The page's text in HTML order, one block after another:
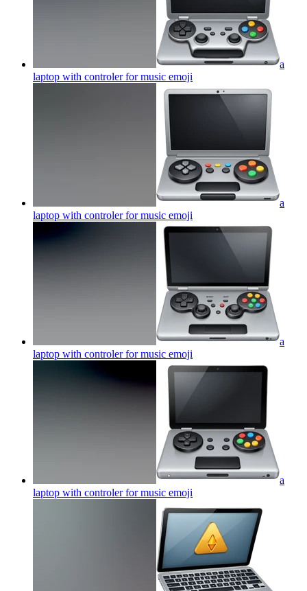
a
laptop with controler for music emoji
a
laptop with controler for music emoji
a
laptop with controler for music emoji
a
laptop with controler for music emoji